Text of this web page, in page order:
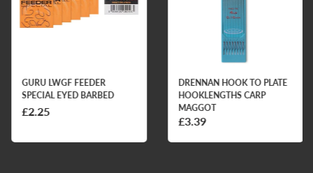
GURU LWGF FEEDER
SPECIAL EYED BARBED
£2.25
DRENNAN HOOK TO PLATE
HOOKLENGTHS CARP
MAGGOT
£3.39